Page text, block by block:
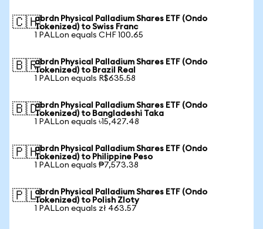
🇨🇭abrdn Physical Palladium Shares ETF (Ondo
Tokenized) to Swiss Franc
1 PALLon equals CHF 100.65
🇧🇷abrdn Physical Palladium Shares ETF (Ondo
Tokenized) to Brazil Real
1 PALLon equals R$635.58
🇧🇩abrdn Physical Palladium Shares ETF (Ondo
Tokenized) to Bangladeshi Taka
1 PALLon equals ৳15,427.48
🇵🇭abrdn Physical Palladium Shares ETF (Ondo
Tokenized) to Philippine Peso
1 PALLon equals ₱7,573.38
🇵🇱abrdn Physical Palladium Shares ETF (Ondo
Tokenized) to Polish Zloty
1 PALLon equals zł 463.57